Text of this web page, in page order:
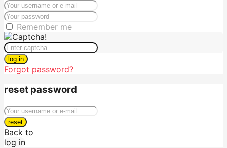
Remember me
log in
Forgot password?
reset password
reset
Back to
log in